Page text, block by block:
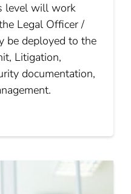
level will work
Legal Officer /
be deployed to the
Litigation,
documentation,